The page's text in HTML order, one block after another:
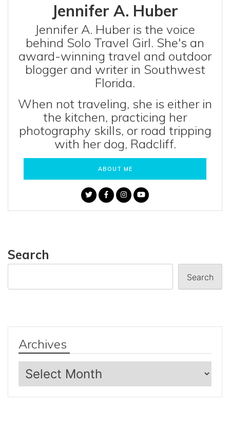
Jennifer A. Huber
Jennifer A. Huber is the voice
behind Solo Travel Girl. She's an
award-winning travel and outdoor
blogger and writer in Southwest
Florida.
When not traveling, she is either in
the kitchen, practicing her
photography skills, or road tripping
with her dog, Radcliff.
ABOUT ME
Search
Search
Archives
Archives